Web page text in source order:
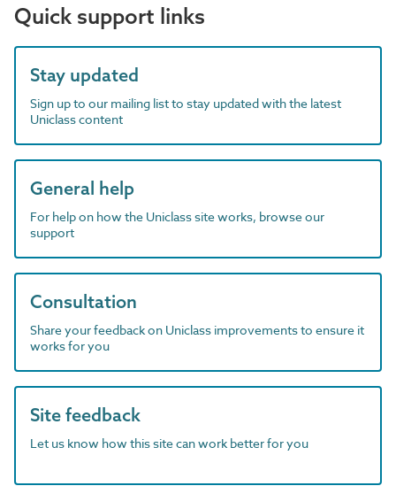
Quick support links
Stay updated
Sign up to our mailing list to stay updated with the latest
Uniclass content
General help
For help on how the Uniclass site works, browse our
support
Consultation
Share your feedback on Uniclass improvements to ensure it
works for you
Site feedback
Let us know how this site can work better for you